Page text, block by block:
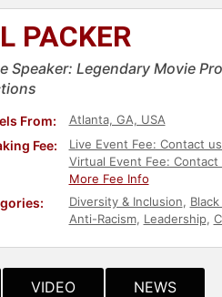
PACKER
Speaker: Legendary Movie
From: Atlanta, GA, USA
Fee:
Live Event Fee: Contact
Virtual Event Fee:
More Fee Info
Diversity & Inclusion,
Anti-Racism, Leadership,
VIDEO NEWS